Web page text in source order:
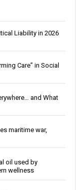
Liability in 2026
Care” in Social
and What
maritime war,
oil used by
wellness